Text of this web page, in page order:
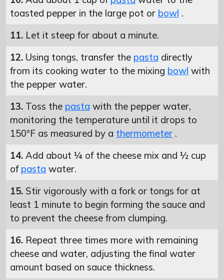
toasted pepper in the large pot or bowl .
11. Let it steep for about a minute.
12. Using tongs, transfer the pasta directly
from its cooking water to the mixing bowl with
the pepper water.
13. Toss the pasta with the pepper water,
monitoring the temperature until it drops to
150°F as measured by a thermometer .
14. Add about ¼ of the cheese mix and ½ cup
of pasta water.
15. Stir vigorously with a fork or tongs for at
least 1 minute to begin forming the sauce and
to prevent the cheese from clumping.
16. Repeat three times more with remaining
cheese and water, adjusting the final water
amount based on sauce thickness.